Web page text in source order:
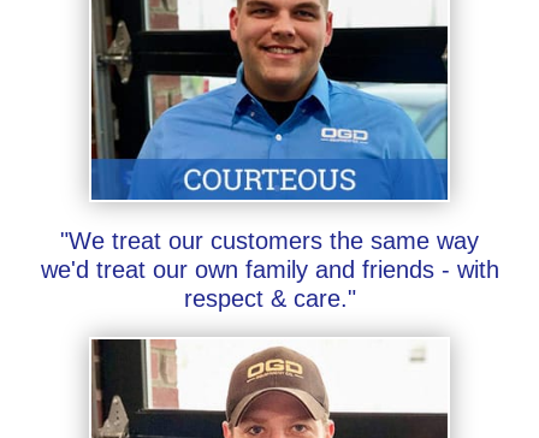
"We treat our customers the same way
we'd treat our own family and friends - with
respect & care."